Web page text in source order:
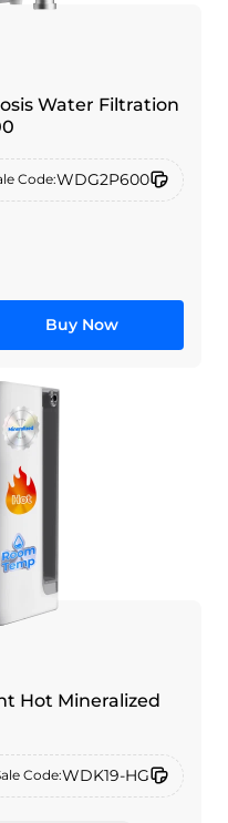
Water Filtration
Code:WDG2P600
Buy Now
Hot Mineralized
Code:WDK19-HG